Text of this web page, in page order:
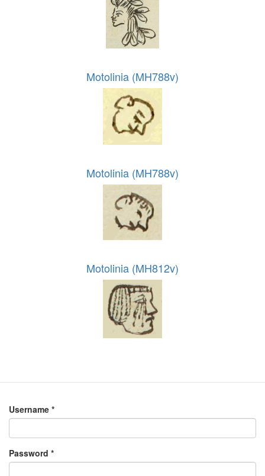
Motolinia (MH788v)
Motolinia (MH788v)
Motolinia (MH812v)
Username *
Password *